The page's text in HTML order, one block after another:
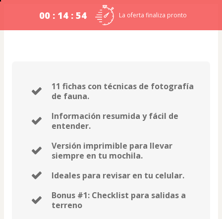
00 : 14 : 53 La oferta finaliza pronto
11 fichas con técnicas de fotografía
de fauna.
Información resumida y fácil de
entender.
Versión imprimible para llevar
siempre en tu mochila.
Ideales para revisar en tu celular.
Bonus #1: Checklist para salidas a
terreno